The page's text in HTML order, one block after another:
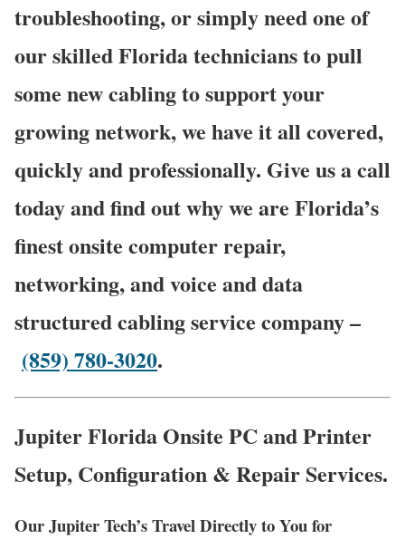
troubleshooting, or simply need one of
our skilled Florida technicians to pull
some new cabling to support your
growing network, we have it all covered,
quickly and professionally. Give us a call
today and find out why we are Florida’s
finest onsite computer repair,
networking, and voice and data
structured cabling service company –
(859) 780-3020.
Jupiter Florida Onsite PC and Printer
Setup, Configuration & Repair Services.
Our Jupiter Tech’s Travel Directly to You for